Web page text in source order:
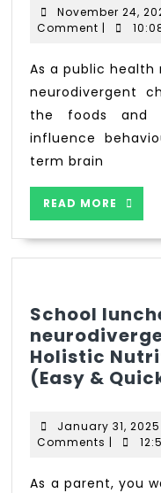
November 24,
Comment |
As a public health nutritionist and a parent of a
neurodivergent
the foods and
influence
term brain
READ MORE
School
Holistic
(Easy &
January 31, 2025
Comments |
As a parent, you want to ensure school lunches